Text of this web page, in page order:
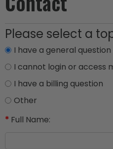
Please select a
I have a general
I cannot login or access
I have a billing question
Other
* Full Name: